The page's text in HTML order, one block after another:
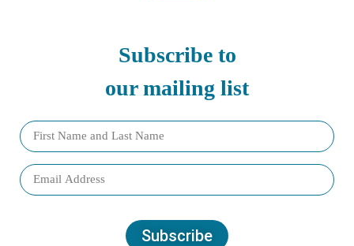
Subscribe to
our mailing list
Subscribe